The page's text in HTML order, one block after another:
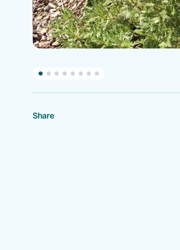
Share